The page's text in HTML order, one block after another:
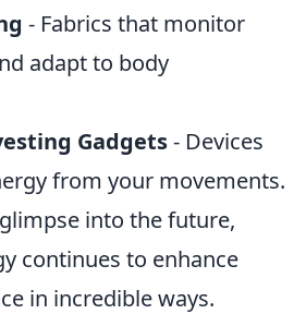
- Fabrics that monitor
adapt to body
Gadgets- Devices
from your movements.
into the future,
continues to enhance
in incredible ways.